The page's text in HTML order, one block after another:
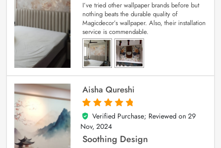
I’ve tried other wallpaper brands before but
nothing beats the durable quality of
Magicdecor’s wallpaper. Also, their installation
service is commendable.
Aisha Qureshi
5
out of 5
Verified Purchase; Reviewed on 29
Nov, 2024
Soothing Design